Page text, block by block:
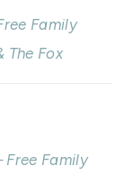
Family
The Fox
Free Family